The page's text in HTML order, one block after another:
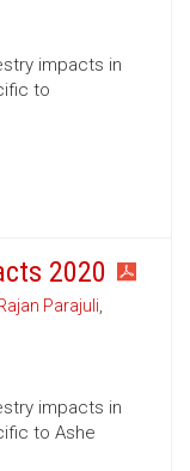
impacts in
to
2020
Parajuli,
impacts in
to Ashe